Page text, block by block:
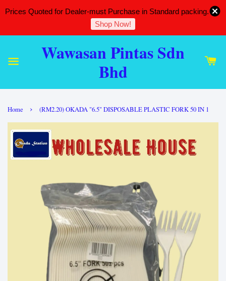
Prices Quoted for Dealer-must Purchase in Standard packing.
Shop Now!
Wawasan Pintas Sdn
Bhd
Home › (RM2.20) OKADA "6.5" DISPOSABLE PLASTIC FORK 50 IN 1